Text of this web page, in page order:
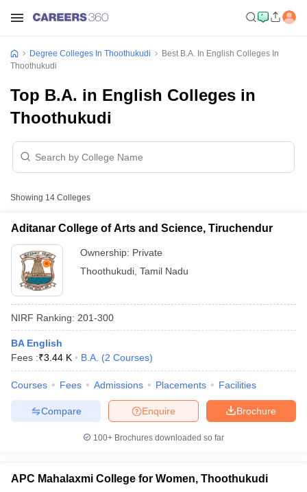
Degree Colleges In Thoothukudi
Best B.A. In English Colleges In
Thoothukudi
Top B.A. in English Colleges in
Thoothukudi
Showing 14 Colleges
Aditanar College of Arts and Science, Tiruchendur
Ownership: Private
Thoothukudi Tamil Nadu
NIRF Ranking: 201-300
BA English
Fees :₹3.44 K B.A. (2 Courses)
Courses Fees Admissions Placements Facilities
Brochure
Enquire
Compare
100+ Brochures downloaded so far
APC Mahalaxmi College for Women, Thoothukudi